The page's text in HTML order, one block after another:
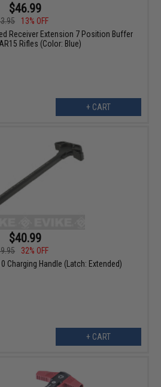
$46.99
13% OFF
Receiver Extension 7 Position Buffer
Rifles (Color: Blue)
+ CART
$40.99
32% OFF
Charging Handle (Latch: Extended)
+ CART